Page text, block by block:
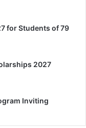
for Students of 79
2027
Inviting